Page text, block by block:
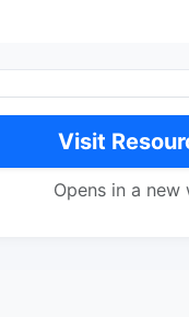
Visit
Opens in a new